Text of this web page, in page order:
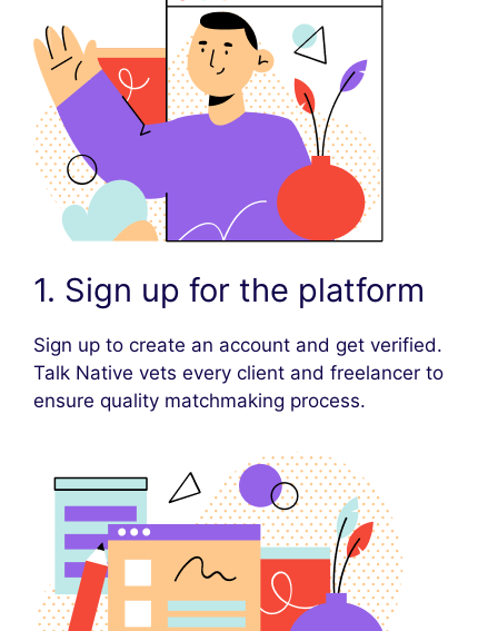
1. Sign up for the platform
Sign up to create an account and get verified.
Talk Native vets every client and freelancer to
ensure quality matchmaking process.